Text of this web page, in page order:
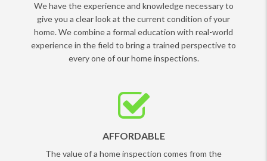
We have the experience and knowledge necessary to
give you a clear look at the current condition of your
home. We combine a formal education with real-world
experience in the field to bring a trained perspective to
every one of our home inspections.
AFFORDABLE
The value of a home inspection comes from the